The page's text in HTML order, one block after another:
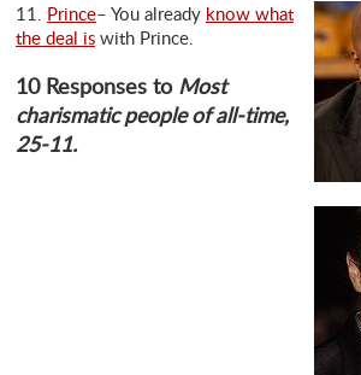
11. Prince– You already know what
the deal is with Prince.
10 Responses to Most
charismatic people of all-time,
25-11.